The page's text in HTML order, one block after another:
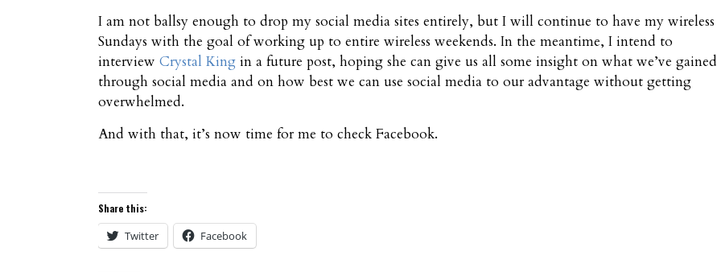
I am not ballsy enough to drop my social media sites entirely, but I will continue to have my wireless
Sundays with the goal of working up to entire wireless weekends. In the meantime, I intend to
interview Crystal King in a future post, hoping she can give us all some insight on what we’ve gained
through social media and on how best we can use social media to our advantage without getting
overwhelmed.
And with that, it’s now time for me to check Facebook.
Share this:
Twitter Facebook